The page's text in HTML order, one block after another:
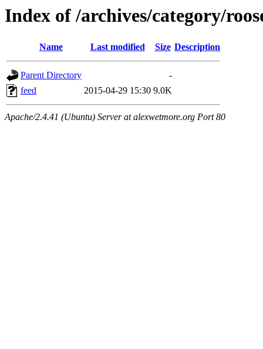
Index of /archives/category/
Name Last modified Size Description
Parent Directory
-
feed
2015-04-29 15:30 9.0K
Apache/2.4.41 (Ubuntu) Server at alexwetmore.org Port 80